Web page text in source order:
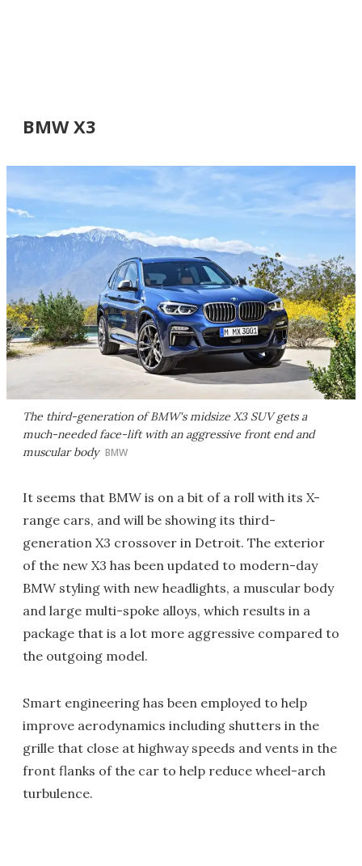
BMW X3
The third-generation of BMW's midsize X3 SUV gets a
much-needed face-lift with an aggressive front end and
muscular body BMW
It seems that BMW is on a bit of a roll with its X-
range cars, and will be showing its third-
generation X3 crossover in Detroit. The exterior
of the new X3 has been updated to modern-day
BMW styling with new headlights, a muscular body
and large multi-spoke alloys, which results in a
package that is a lot more aggressive compared to
the outgoing model.
Smart engineering has been employed to help
improve aerodynamics including shutters in the
grille that close at highway speeds and vents in the
front flanks of the car to help reduce wheel-arch
turbulence.